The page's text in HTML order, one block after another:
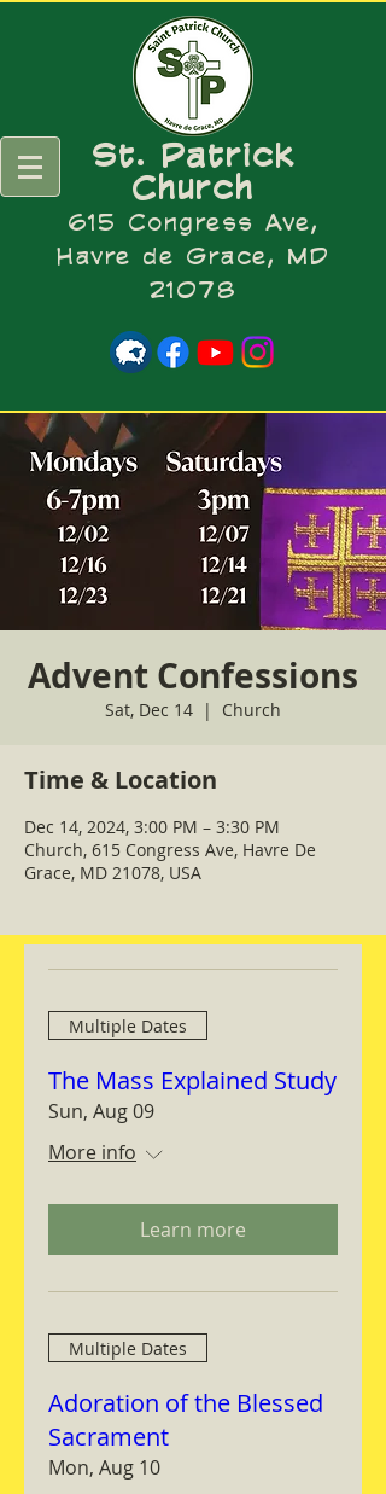
St. Patrick
Church
615 Congress Ave,
Havre de Grace, MD
21078
Advent Confessions
Sat, Dec 14
  |
Church
Time & Location
Dec 14, 2024, 3:00 PM – 3:30 PM
Church, 615 Congress Ave, Havre De
Grace, MD 21078, USA
Multiple Dates
The Mass Explained Study
Sun, Aug 09
More info
Learn more
Multiple Dates
Adoration of the Blessed
Sacrament
Mon, Aug 10